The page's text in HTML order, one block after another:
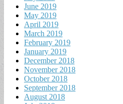
June 2019
May 2019
April 2019
March 2019
February 2019
January 2019
December 2018
November 2018
October 2018
September 2018
August 2018